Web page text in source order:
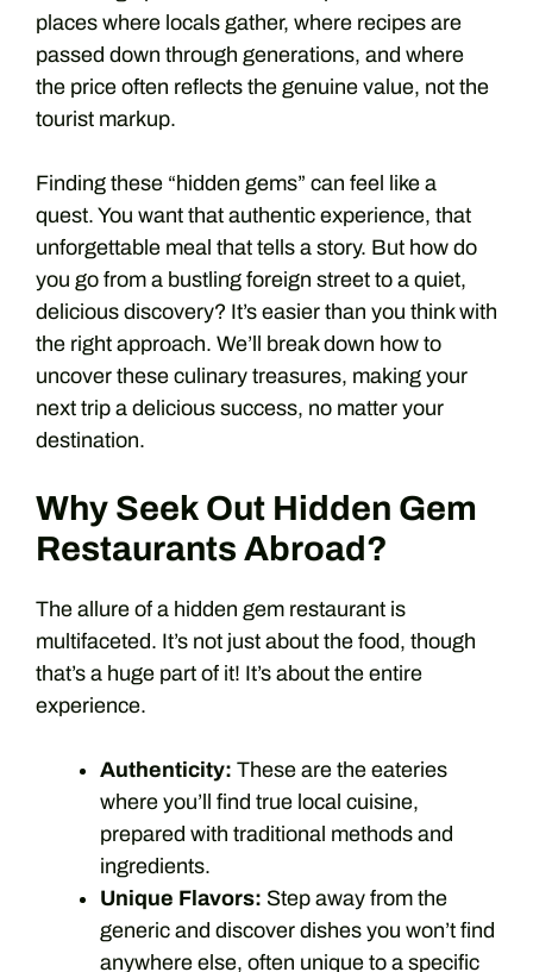
places where locals gather, where recipes are
passed down through generations, and where
the price often reflects the genuine value, not the
tourist markup.
Finding these “hidden gems” can feel like a
quest. You want that authentic experience, that
unforgettable meal that tells a story. But how do
you go from a bustling foreign street to a quiet,
delicious discovery? It’s easier than you think with
the right approach. We’ll break down how to
uncover these culinary treasures, making your
next trip a delicious success, no matter your
destination.
Why Seek Out Hidden Gem
Restaurants Abroad?
The allure of a hidden gem restaurant is
multifaceted. It’s not just about the food, though
that’s a huge part of it! It’s about the entire
experience.
Authenticity: These are the eateries
where you’ll find true local cuisine,
prepared with traditional methods and
ingredients.
Unique Flavors: Step away from the
generic and discover dishes you won’t find
anywhere else, often unique to a specific